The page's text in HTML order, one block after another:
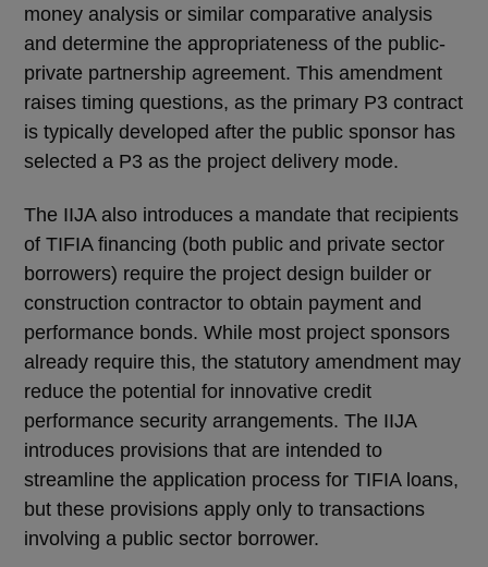
money analysis or similar comparative analysis
and determine the appropriateness of the public-
private partnership agreement. This amendment
raises timing questions, as the primary P3 contract
is typically developed after the public sponsor has
selected a P3 as the project delivery mode.
The IIJA also introduces a mandate that recipients
of TIFIA financing (both public and private sector
borrowers) require the project design builder or
construction contractor to obtain payment and
performance bonds. While most project sponsors
already require this, the statutory amendment may
reduce the potential for innovative credit
performance security arrangements. The IIJA
introduces provisions that are intended to
streamline the application process for TIFIA loans,
but these provisions apply only to transactions
involving a public sector borrower.